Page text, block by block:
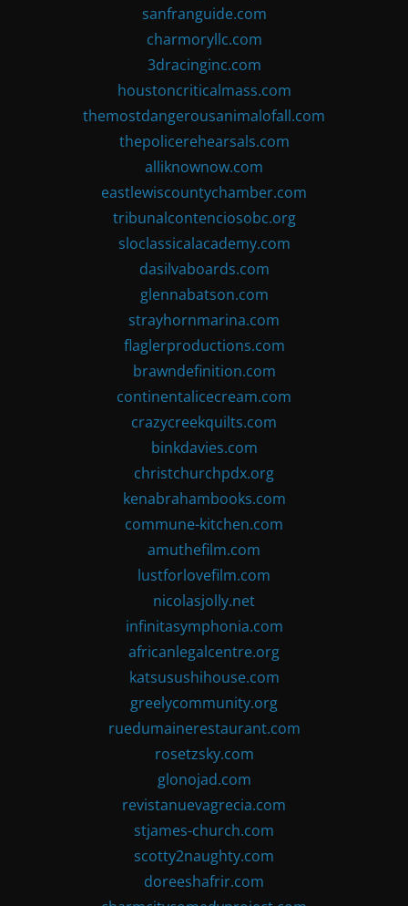
sanfranguide.com
charmoryllc.com
3dracinginc.com
houstoncriticalmass.com
themostdangerousanimalofall.com
thepolicerehearsals.com
alliknownow.com
eastlewiscountychamber.com
tribunalcontenciosobc.org
sloclassicalacademy.com
dasilvaboards.com
glennabatson.com
strayhornmarina.com
flaglerproductions.com
brawndefinition.com
continentalicecream.com
crazycreekquilts.com
binkdavies.com
christchurchpdx.org
kenabrahambooks.com
commune-kitchen.com
amuthefilm.com
lustforlovefilm.com
nicolasjolly.net
infinitasymphonia.com
africanlegalcentre.org
katsusushihouse.com
greelycommunity.org
ruedumainerestaurant.com
rosetzsky.com
glonojad.com
revistanuevagrecia.com
stjames-church.com
scotty2naughty.com
doreeshafrir.com